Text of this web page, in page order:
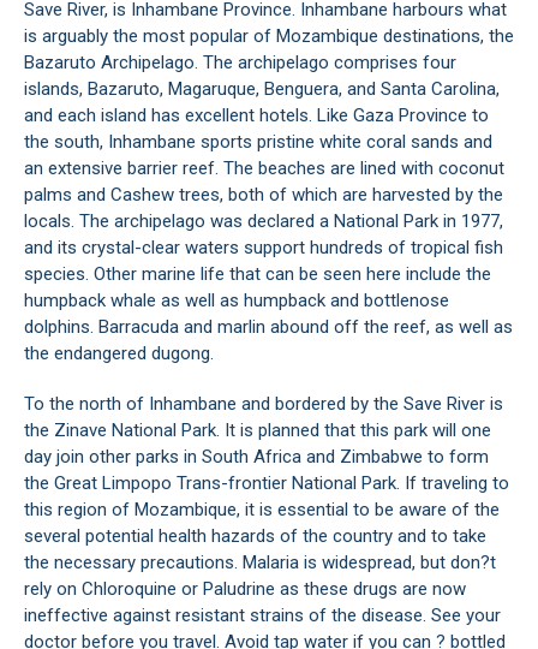
Save River, is Inhambane Province. Inhambane harbours what
is arguably the most popular of Mozambique destinations, the
Bazaruto Archipelago. The archipelago comprises four
islands, Bazaruto, Magaruque, Benguera, and Santa Carolina,
and each island has excellent hotels. Like Gaza Province to
the south, Inhambane sports pristine white coral sands and
an extensive barrier reef. The beaches are lined with coconut
palms and Cashew trees, both of which are harvested by the
locals. The archipelago was declared a National Park in 1977,
and its crystal-clear waters support hundreds of tropical fish
species. Other marine life that can be seen here include the
humpback whale as well as humpback and bottlenose
dolphins. Barracuda and marlin abound off the reef, as well as
the endangered dugong.
To the north of Inhambane and bordered by the Save River is
the Zinave National Park. It is planned that this park will one
day join other parks in South Africa and Zimbabwe to form
the Great Limpopo Trans-frontier National Park. If traveling to
this region of Mozambique, it is essential to be aware of the
several potential health hazards of the country and to take
the necessary precautions. Malaria is widespread, but don?t
rely on Chloroquine or Paludrine as these drugs are now
ineffective against resistant strains of the disease. See your
doctor before you travel. Avoid tap water if you can ? bottled